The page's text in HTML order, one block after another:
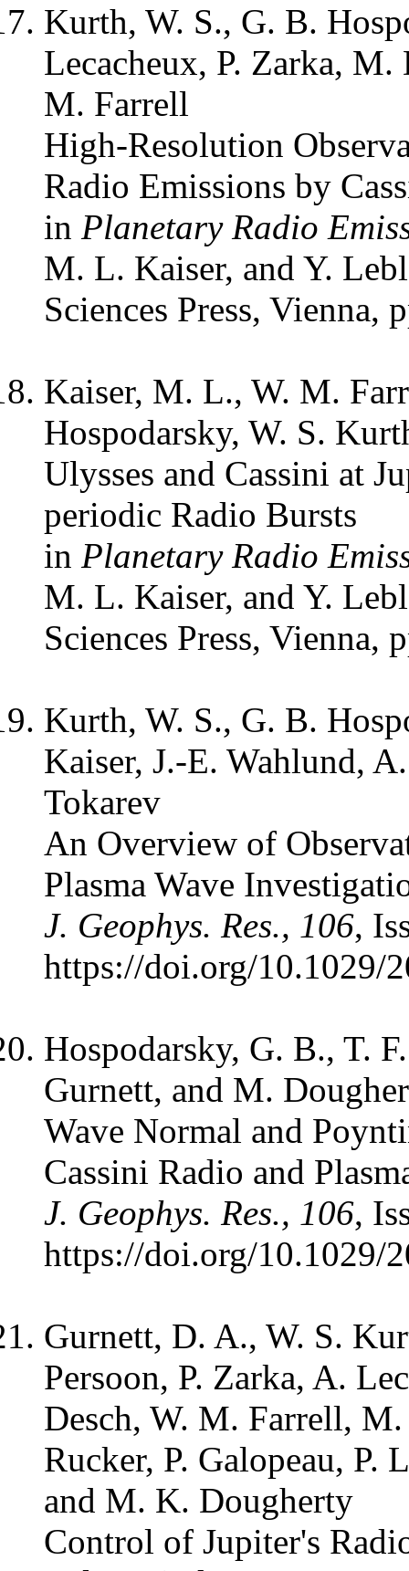
Kurth, W. S., G. B.
Lecacheux, P. Zarka,
M. Farrell
High-Resolution
Radio Emissions by
in Planetary Radio
M. L. Kaiser, and Y.
Sciences Press, Vienna,
Kaiser, M. L., W. M.
Hospodarsky, W. S.
Ulysses and Cassini at
periodic Radio Bursts
in Planetary Radio
M. L. Kaiser, and Y.
Sciences Press, Vienna,
Kurth, W. S., G. B.
Kaiser, J.-E. Wahlund,
Tokarev
An Overview of
Plasma Wave
J. Geophys. Res., 106,
https://doi.org/10.1029/
Hospodarsky, G. B., T.
Gurnett, and M.
Wave Normal and
Cassini Radio and
J. Geophys. Res., 106,
https://doi.org/10.1029/
Gurnett, D. A., W. S.
Persoon, P. Zarka, A.
Desch, W. M. Farrell,
Rucker, P. Galopeau, P.
and M. K. Dougherty
Control of Jupiter's